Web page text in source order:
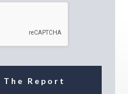
The Report